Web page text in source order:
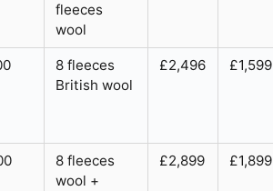
fleeces
wool
8 fleeces
British wool
£2,496 £1,599
8 fleeces
wool +
£2,899 £1,899